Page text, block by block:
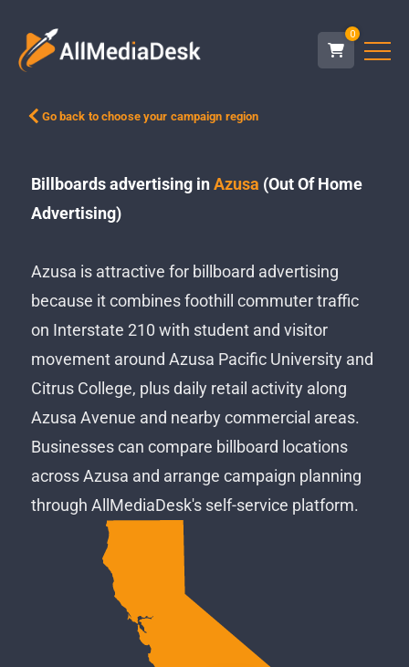
0
Go back to choose your campaign region
Billboards advertising inAzusa (Out Of Home
Advertising)
Azusa is attractive for billboard advertising
because it combines foothill commuter traffic
on Interstate 210 with student and visitor
movement around Azusa Pacific University and
Citrus College, plus daily retail activity along
Azusa Avenue and nearby commercial areas.
Businesses can compare billboard locations
across Azusa and arrange campaign planning
through AllMediaDesk's self-service platform.